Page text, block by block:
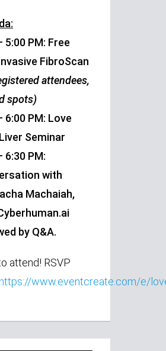
5:00 PM: Free
FibroScan
attendees,
spots)
6:00 PM: Love
Seminar
6:30 PM:
with
Machaiah,
by Q&A.
attend! RSVP
https://www.eventcreate.com/e/